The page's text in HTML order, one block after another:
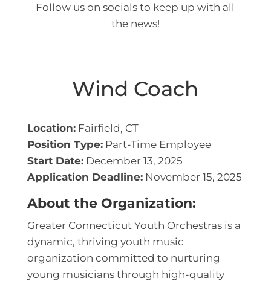
Follow us on socials to keep up with all
the news!
Wind Coach
Location:Fairfield, CT
Position Type:Part-Time Employee
Start Date:December 13, 2025
Application Deadline:November 15, 2025
About the Organization:
Greater Connecticut Youth Orchestrasis a
dynamic, thriving youth music
organization committed to nurturing
young musicians through high-quality